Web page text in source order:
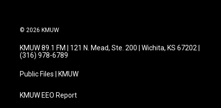
© 2026 KMUW
KMUW 89.1 FM | 121 N. Mead, Ste. 200 | Wichita, KS 67202 |
(316) 978-6789
Public Files | KMUW
KMUW EEO Report